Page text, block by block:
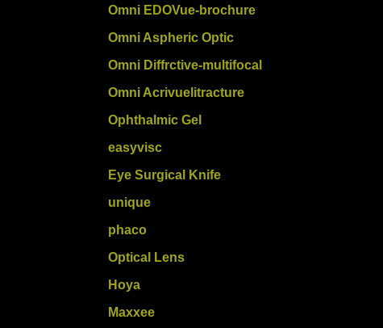
Omni EDOVue-brochure
Omni Aspheric Optic
Omni Diffrctive-multifocal
Omni Acrivuelitracture
Ophthalmic Gel
easyvisc
Eye Surgical Knife
unique
phaco
Optical Lens
Hoya
Maxxee